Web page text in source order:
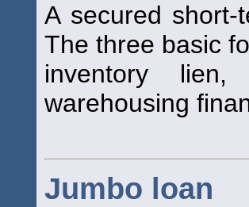
A secured
The three basic
inventory
warehousing
Jumbo loan